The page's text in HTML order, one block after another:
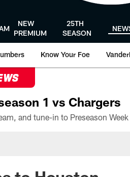
NEW
PREMIUM
25TH
SEASON
Know Your Foe
1 vs Chargers